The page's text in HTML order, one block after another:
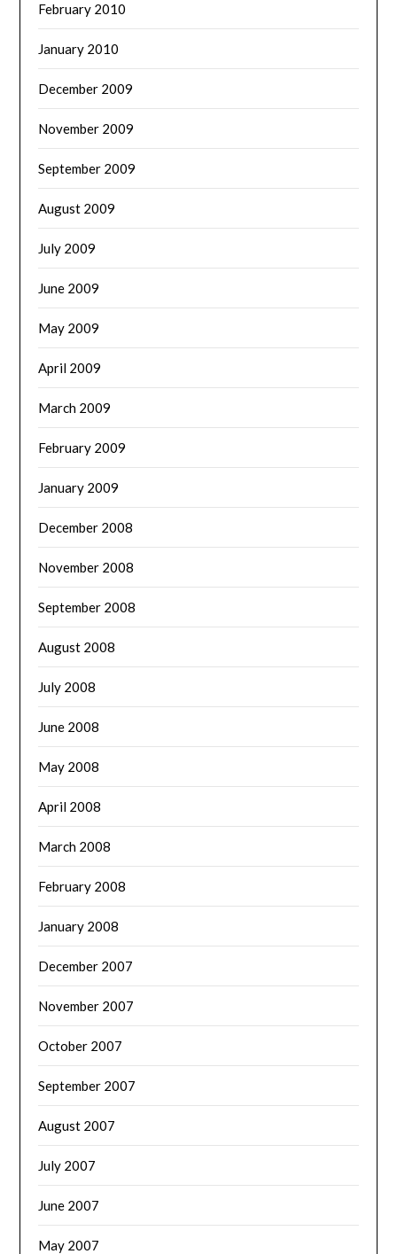
February 2010
January 2010
December 2009
November 2009
September 2009
August 2009
July 2009
June 2009
May 2009
April 2009
March 2009
February 2009
January 2009
December 2008
November 2008
September 2008
August 2008
July 2008
June 2008
May 2008
April 2008
March 2008
February 2008
January 2008
December 2007
November 2007
October 2007
September 2007
August 2007
July 2007
June 2007
May 2007